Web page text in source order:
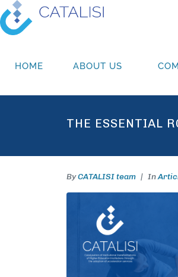
HOME ABOUT US
THE ESSENTIAL
ByCATALISI team In